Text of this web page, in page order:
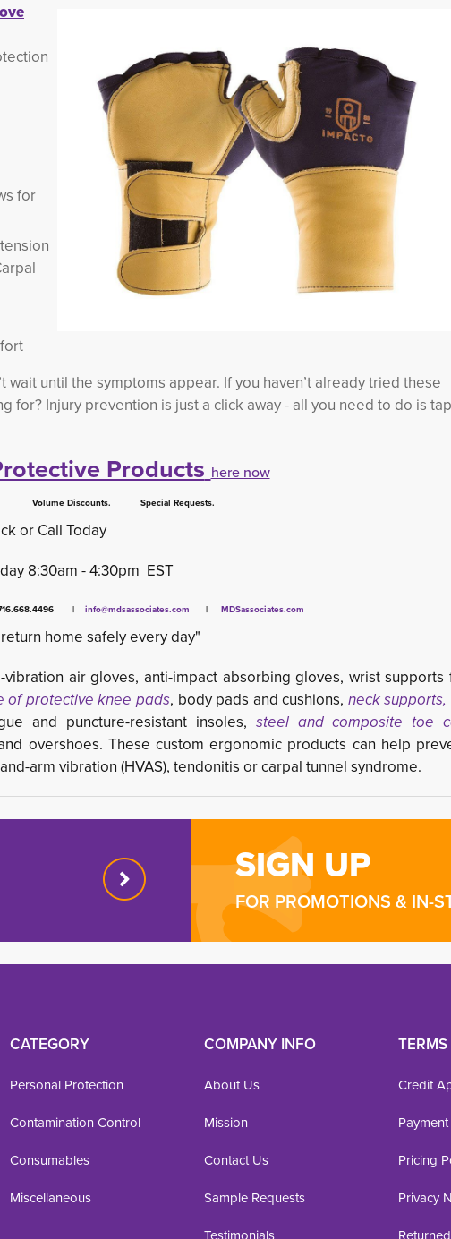
for
until the symptoms appear. If you haven’t already tried these
for? Injury prevention is just a click away - all you need to do is tap
Products here now
Discounts. Special Requests.
or Call Today
8:30am - 4:30pm EST
| info@mdsassociates.com | MDSassociates.com
home safely every day"
air gloves, anti-impact absorbing gloves, wrist supports
of protective knee pads, body pads and cushions, neck supports,
and puncture-resistant insoles, steel and composite toe
overshoes. These custom ergonomic products can help
arm vibration (HVAS), tendonitis or carpal tunnel syndrome.
SIGN UP
FOR PROMOTIONS & IN-
CATEGORY
Personal Protection
Contamination Control
Consumables
Miscellaneous
COMPANY INFO
About Us
Mission
Contact Us
Sample Requests
Credit
Pricing
Privacy